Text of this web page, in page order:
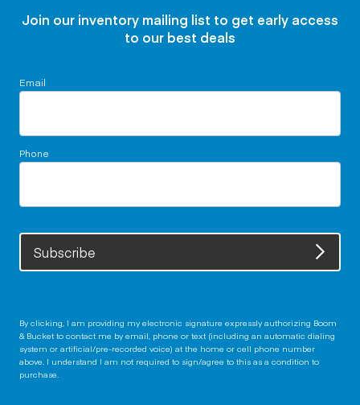
Join our inventory mailing list to get early access
to our best deals
Email
Phone
Subscribe
By clicking, I am providing my electronic signature expressly authorizing Boom
& Bucket to contact me by email, phone or text (including an automatic dialing
system or artificial/pre-recorded voice) at the home or cell phone number
above. I understand I am not required to sign/agree to this as a condition to
purchase.